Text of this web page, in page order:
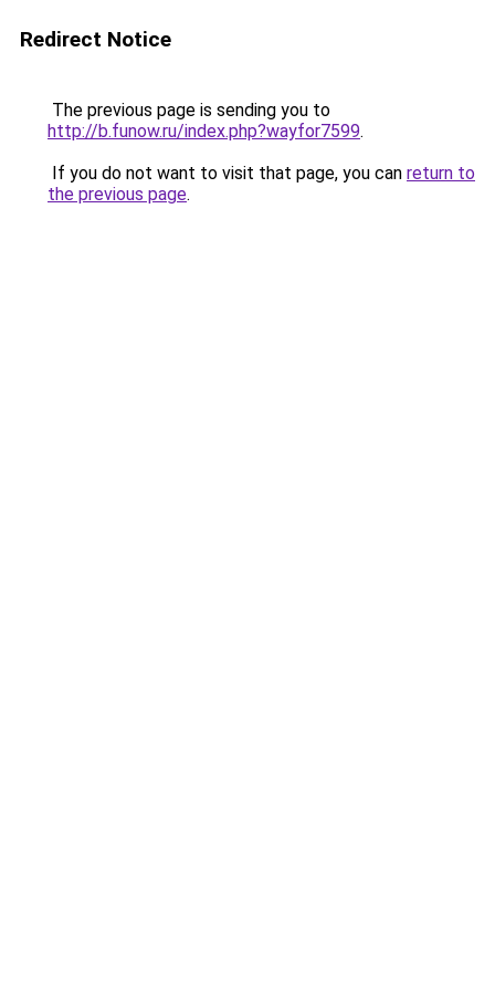
Redirect Notice
The previous page is sending you to
http://b.funow.ru/index.php?wayfor7599.
If you do not want to visit that page, you can return to
the previous page.